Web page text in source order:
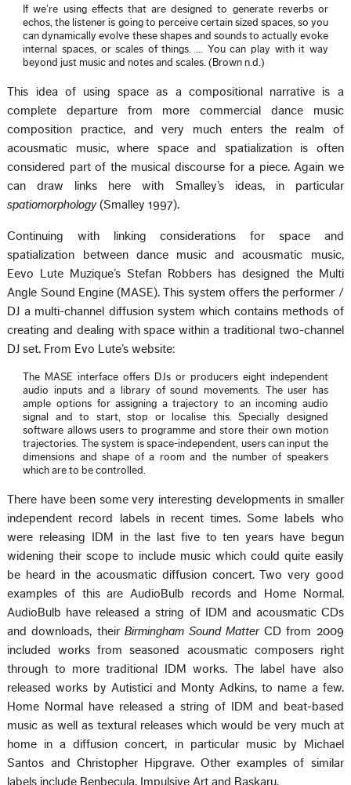
If we’re using effects that are designed to generate reverbs or
echos, the listener is going to perceive certain sized spaces, so you
can dynamically evolve these shapes and sounds to actually evoke
internal spaces, or scales of things. … You can play with it way
beyond just music and notes and scales. (Brown n.d.)
This idea of using space as a compositional narrative is a
complete departure from more commercial dance music
composition practice, and very much enters the realm of
acousmatic music, where space and spatialization is often
considered part of the musical discourse for a piece. Again we
can draw links here with Smalley’s ideas, in particular
spatiomorphology(Smalley 1997).
Continuing with linking considerations for space and
spatialization between dance music and acousmatic music,
Eevo Lute Muzique’s Stefan Robbers has designed the Multi
Angle Sound Engine (MASE). This system offers the performer /
DJ a multi-channel diffusion system which contains methods of
creating and dealing with space within a traditional two-channel
DJ set. From Evo Lute’s website:
The MASE interface offers DJs or producers eight independent
audio inputs and a library of sound movements. The user has
ample options for assigning a trajectory to an incoming audio
signal and to start, stop or localise this. Specially designed
software allows users to programme and store their own motion
trajectories. The system is space-independent, users can input the
dimensions and shape of a room and the number of speakers
which are to be controlled.
There have been some very interesting developments in smaller
independent record labels in recent times. Some labels who
were releasing IDM in the last five to ten years have begun
widening their scope to include music which could quite easily
be heard in the acousmatic diffusion concert. Two very good
examples of this are AudioBulb records and Home Normal.
AudioBulb have released a string of IDM and acousmatic CDs
and downloads, their Birmingham Sound MatterCD from 2009
included works from seasoned acousmatic composers right
through to more traditional IDM works. The label have also
released works by Autistici and Monty Adkins, to name a few.
Home Normal have released a string of IDM and beat-based
music as well as textural releases which would be very much at
home in a diffusion concert, in particular music by Michael
Santos and Christopher Hipgrave. Other examples of similar
labels include Benbecula, Impulsive Art and Baskaru.